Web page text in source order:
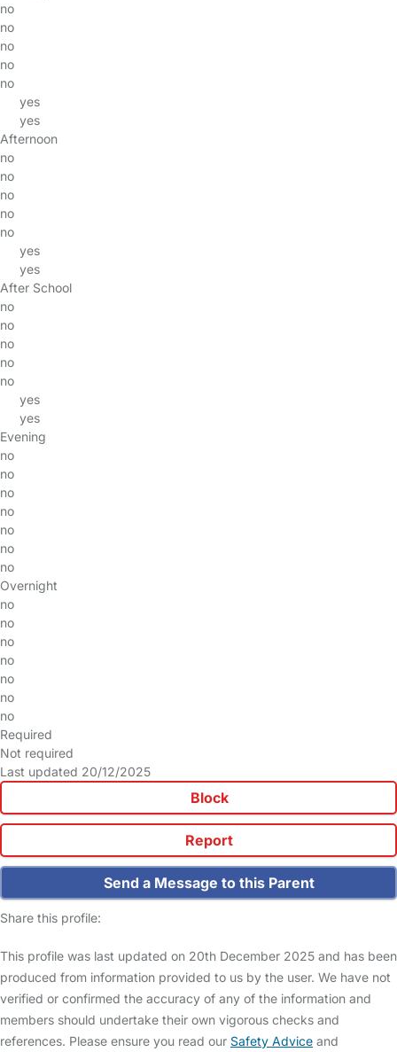
no
no
no
no
no
yes
yes
Afternoon
no
no
no
no
no
yes
yes
After School
no
no
no
no
no
yes
yes
Evening
no
no
no
no
no
no
no
Overnight
no
no
no
no
no
no
no
Required
Not required
Last updated 20/12/2025
Block
Report
Send a Message to this Parent
Share this profile:
This profile was last updated on 20th December 2025 and has been
produced from information provided to us by the user. We have not
verified or confirmed the accuracy of any of the information and
members should undertake their own vigorous checks and
references. Please ensure you read our Safety Advice and